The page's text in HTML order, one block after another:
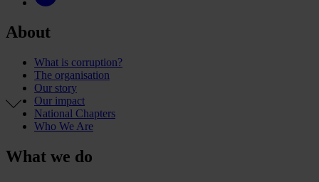
About
What is corruption?
The organisation
Our story
Our impact
National Chapters
Who We Are
What we do